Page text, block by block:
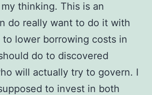
thinking. This is an
do really want to do it with
to lower borrowing costs in
do to discovered
will actually try to govern. I
to invest in both